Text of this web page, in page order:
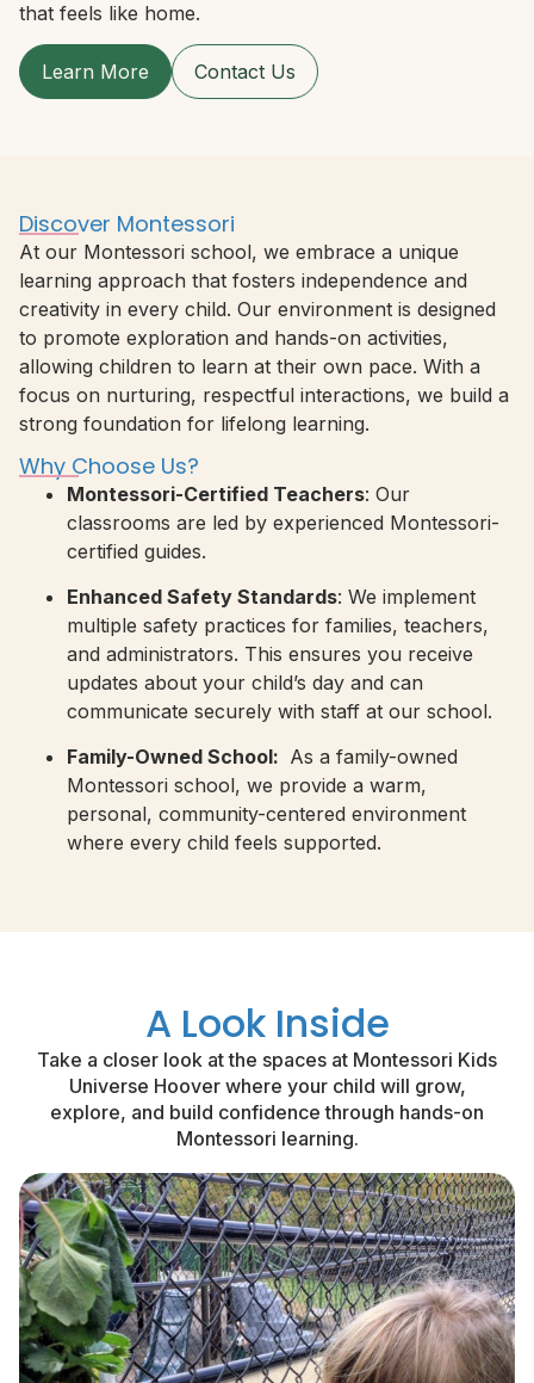
that feels like home.
Learn More Contact Us
Discover Montessori
At our Montessori school, we embrace a unique
learning approach that fosters independence and
creativity in every child. Our environment is designed
to promote exploration and hands-on activities,
allowing children to learn at their own pace. With a
focus on nurturing, respectful interactions, we build a
strong foundation for lifelong learning.
Why Choose Us?
Montessori-Certified Teachers: Our
classrooms are led by experienced Montessori-
certified guides.
Enhanced Safety Standards: We implement
multiple safety practices for families, teachers,
and administrators. This ensures you receive
updates about your child’s day and can
communicate securely with staff at our school.
Family-Owned School: As a family-owned
Montessori school, we provide a warm,
personal, community-centered environment
where every child feels supported.
A Look Inside
Take a closer look at the spaces at Montessori Kids
Universe Hoover where your child will grow,
explore, and build confidence through hands-on
Montessori learning.